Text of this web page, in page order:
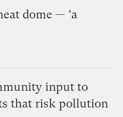
dome — ‘a
input to
that risk pollution